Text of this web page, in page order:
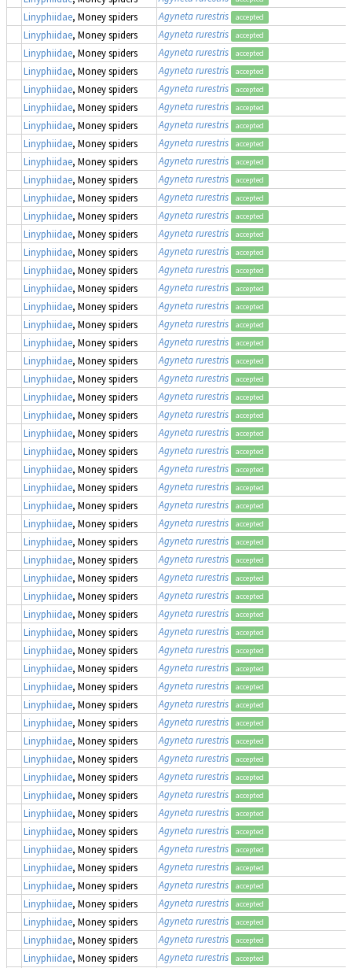
Linyphiidae, Money spiders Agyneta rurestris accepted
Linyphiidae, Money spiders Agyneta rurestris accepted
Linyphiidae, Money spiders Agyneta rurestris accepted
Linyphiidae, Money spiders Agyneta rurestris accepted
Linyphiidae, Money spiders Agyneta rurestris accepted
Linyphiidae, Money spiders Agyneta rurestris accepted
Linyphiidae, Money spiders Agyneta rurestris accepted
Linyphiidae, Money spiders Agyneta rurestris accepted
Linyphiidae, Money spiders Agyneta rurestris accepted
Linyphiidae, Money spiders Agyneta rurestris accepted
Linyphiidae, Money spiders Agyneta rurestris accepted
Linyphiidae, Money spiders Agyneta rurestris accepted
Linyphiidae, Money spiders Agyneta rurestris accepted
Linyphiidae, Money spiders Agyneta rurestris accepted
Linyphiidae, Money spiders Agyneta rurestris accepted
Linyphiidae, Money spiders Agyneta rurestris accepted
Linyphiidae, Money spiders Agyneta rurestris accepted
Linyphiidae, Money spiders Agyneta rurestris accepted
Linyphiidae, Money spiders Agyneta rurestris accepted
Linyphiidae, Money spiders Agyneta rurestris accepted
Linyphiidae, Money spiders Agyneta rurestris accepted
Linyphiidae, Money spiders Agyneta rurestris accepted
Linyphiidae, Money spiders Agyneta rurestris accepted
Linyphiidae, Money spiders Agyneta rurestris accepted
Linyphiidae, Money spiders Agyneta rurestris accepted
Linyphiidae, Money spiders Agyneta rurestris accepted
Linyphiidae, Money spiders Agyneta rurestris accepted
Linyphiidae, Money spiders Agyneta rurestris accepted
Linyphiidae, Money spiders Agyneta rurestris accepted
Linyphiidae, Money spiders Agyneta rurestris accepted
Linyphiidae, Money spiders Agyneta rurestris accepted
Linyphiidae, Money spiders Agyneta rurestris accepted
Linyphiidae, Money spiders Agyneta rurestris accepted
Linyphiidae, Money spiders Agyneta rurestris accepted
Linyphiidae, Money spiders Agyneta rurestris accepted
Linyphiidae, Money spiders Agyneta rurestris accepted
Linyphiidae, Money spiders Agyneta rurestris accepted
Linyphiidae, Money spiders Agyneta rurestris accepted
Linyphiidae, Money spiders Agyneta rurestris accepted
Linyphiidae, Money spiders Agyneta rurestris accepted
Linyphiidae, Money spiders Agyneta rurestris accepted
Linyphiidae, Money spiders Agyneta rurestris accepted
Linyphiidae, Money spiders Agyneta rurestris accepted
Linyphiidae, Money spiders Agyneta rurestris accepted
Linyphiidae, Money spiders Agyneta rurestris accepted
Linyphiidae, Money spiders Agyneta rurestris accepted
Linyphiidae, Money spiders Agyneta rurestris accepted
Linyphiidae, Money spiders Agyneta rurestris accepted
Linyphiidae, Money spiders Agyneta rurestris accepted
Linyphiidae, Money spiders Agyneta rurestris accepted
Linyphiidae, Money spiders Agyneta rurestris accepted
Linyphiidae, Money spiders Agyneta rurestris accepted
Linyphiidae, Money spiders Agyneta rurestris accepted